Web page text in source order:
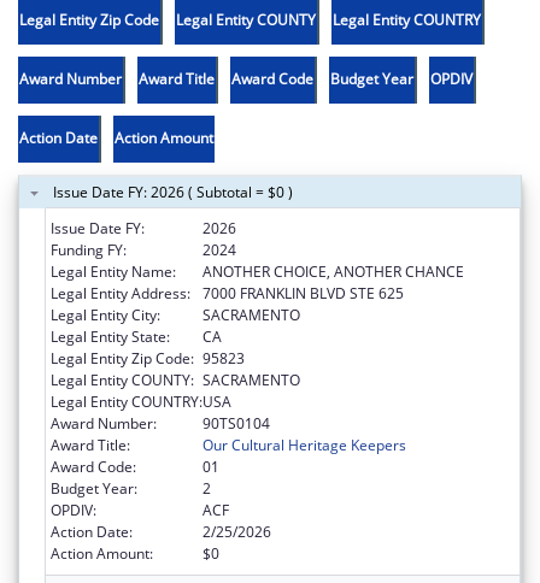
Legal Entity Zip Code Legal Entity COUNTY Legal Entity COUNTRY
Award Number Award Title Award Code Budget Year OPDIV
Action Date Action Amount
Issue Date FY: 2026 ( Subtotal = $0 )
Issue Date FY:
2026
Funding FY:
2024
Legal Entity Name:
ANOTHER CHOICE, ANOTHER CHANCE
Legal Entity Address: 7000 FRANKLIN BLVD STE 625
Legal Entity City:
SACRAMENTO
Legal Entity State:
CA
Legal Entity Zip Code: 95823
Legal Entity COUNTY: SACRAMENTO
Legal Entity COUNTRY:USA
Award Number:
90TS0104
Award Title:
Our Cultural Heritage Keepers
Award Code:
01
Budget Year:
2
OPDIV:
ACF
Action Date:
2/25/2026
Action Amount:
$0